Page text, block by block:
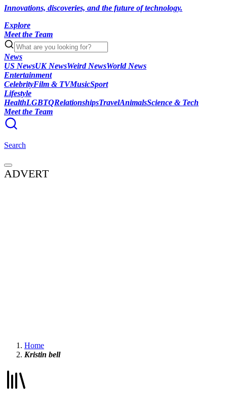
Innovations, discoveries, and the future of technology.
Explore
Meet the Team
News
US NewsUK NewsWeird NewsWorld News
Entertainment
CelebrityFilm & TVMusicSport
Lifestyle
HealthLGBTQRelationshipsTravelAnimalsScience & Tech
Meet the Team
Search
ADVERT
Home
Kristin bell